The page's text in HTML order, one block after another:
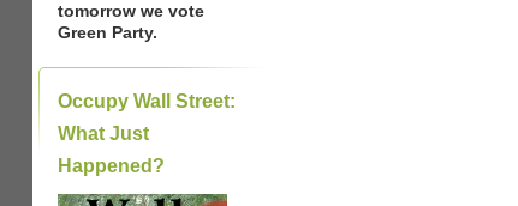
tomorrow we vote
Green Party.
Occupy Wall Street:
What Just
Happened?